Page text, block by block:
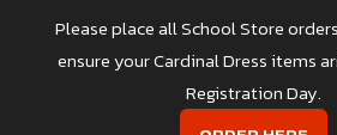
Please place all School Store
ensure your Cardinal Dress items
Registration Day.